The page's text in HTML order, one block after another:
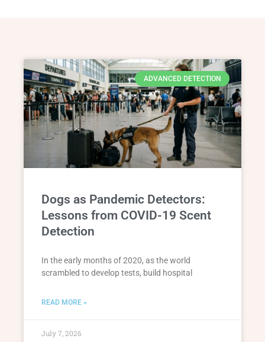
ADVANCED DETECTION
Dogs as Pandemic Detectors:
Lessons from COVID-19 Scent
Detection
In the early months of 2020, as the world
scrambled to develop tests, build hospital
READ MORE »
July 7, 2026